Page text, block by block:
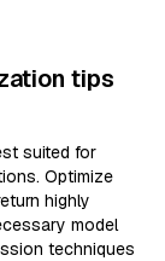
tips
suited for
Optimize
highly
model
techniques